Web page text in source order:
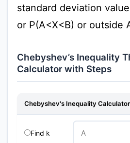
standard deviation
or P(A<X<B) or outside
Chebyshev’s Inequality
Calculator with Steps
Chebyshev's Inequality Calculator
Find k